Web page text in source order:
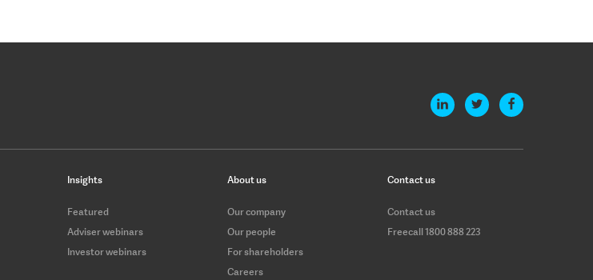
Insights
Featured
Adviser webinars
Investor webinars
About us
Our company
Our people
For shareholders
Careers
Contact us
Contact us
Freecall 1800 888 223